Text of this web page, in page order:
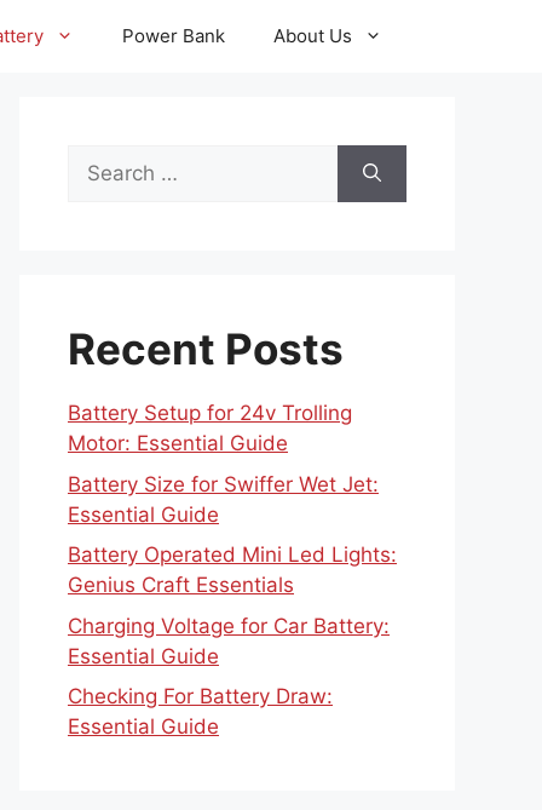
Power Bank About Us
Search
for:
Recent Posts
Battery Setup for 24v Trolling
Motor: Essential Guide
Battery Size for Swiffer Wet Jet:
Essential Guide
Battery Operated Mini Led Lights:
Genius Craft Essentials
Charging Voltage for Car Battery:
Essential Guide
Checking For Battery Draw:
Essential Guide